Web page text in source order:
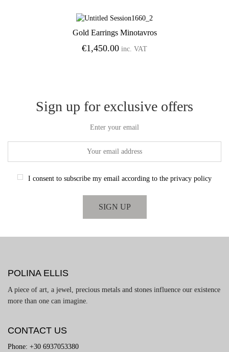
€1,800.00
through
€3,600.00
Add to Wishlist
Gold Earrings Minotavros
€1,450.00 inc. VAT
Sign up for exclusive offers
Enter your email
I consent to subscribe my email according to the privacy policy
POLINA ELLIS
A piece of art, a jewel, precious metals and stones influence our existence
more than one can imagine.
CONTACT US
Phone: +30 6937053380